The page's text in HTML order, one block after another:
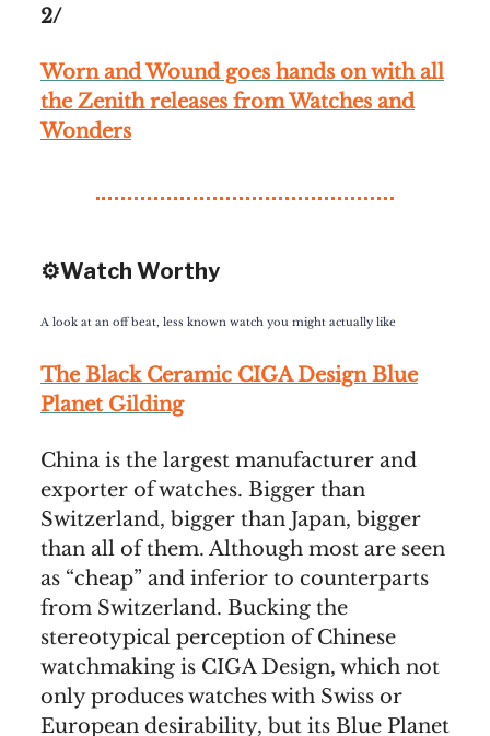
2/
Worn and Wound goes hands on with all
the Zenith releases from Watches and
Wonders
⚙️Watch Worthy
A look at an off beat, less known watch you might actually like
The Black Ceramic CIGA Design Blue
Planet Gilding
China is the largest manufacturer and
exporter of watches. Bigger than
Switzerland, bigger than Japan, bigger
than all of them. Although most are seen
as “cheap” and inferior to counterparts
from Switzerland. Bucking the
stereotypical perception of Chinese
watchmaking is CIGA Design, which not
only produces watches with Swiss or
European desirability, but its Blue Planet